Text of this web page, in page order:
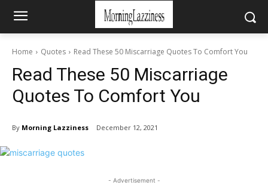
Home Quotes Read These 50 Miscarriage Quotes To Comfort You
Read These 50 Miscarriage
Quotes To Comfort You
By Morning Lazziness December 12, 2021
- Advertisement -